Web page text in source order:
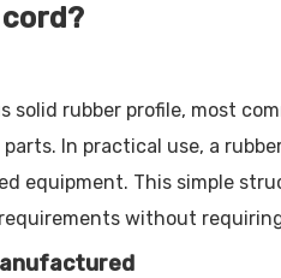
solid rubber profile, most
In practical use, a
equipment. This simple
without